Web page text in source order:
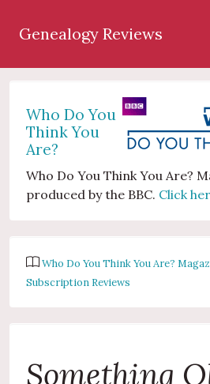
Genealogy Reviews
Who Do You
Think You
Are?
Who Do You Think You Are?
produced by the BBC. Click
Who Do You Think You Are?
Subscription Reviews
Something